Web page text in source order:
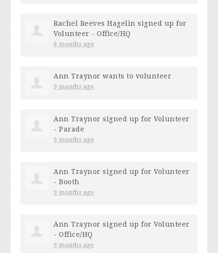
Rachel Reeves Hagelin signed up for
Volunteer - Office/HQ
6 months ago
Ann Traynor wants to volunteer
9 months ago
Ann Traynor signed up forVolunteer
- Parade
9 months ago
Ann Traynor signed up forVolunteer
- Booth
9 months ago
Ann Traynor signed up forVolunteer
- Office/HQ
9 months ago